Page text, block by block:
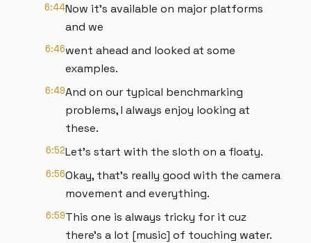
6:44Now it's available on major platforms
and we
6:46went ahead and looked at some
examples.
6:49And on our typical benchmarking
problems, I always enjoy looking at
these.
6:52Let's start with the sloth on a floaty.
6:56Okay, that's really good with the camera
movement and everything.
6:59This one is always tricky for it cuz
there's a lot [music] of touching water.